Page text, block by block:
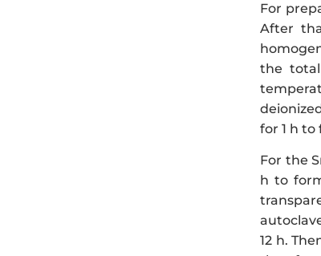
For
After
the total
for 1 h to
For the
h to
12 h.